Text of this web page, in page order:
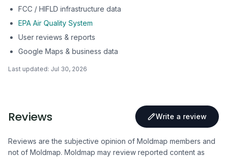
FCC / HIFLD infrastructure data
EPA Air Quality System
User reviews & reports
Google Maps & business data
Last updated: Jul 30, 2026
Reviews Write a review
Reviews are the subjective opinion of Moldmap members and
not of Moldmap. Moldmap may review reported content as